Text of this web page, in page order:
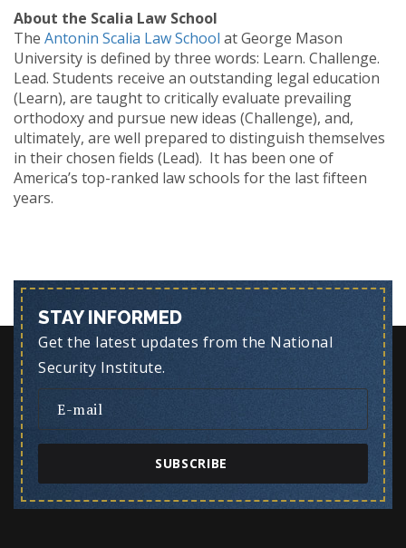
About the Scalia Law School
The Antonin Scalia Law School at George Mason
University is defined by three words: Learn. Challenge.
Lead. Students receive an outstanding legal education
(Learn), are taught to critically evaluate prevailing
orthodoxy and pursue new ideas (Challenge), and,
ultimately, are well prepared to distinguish themselves
in their chosen fields (Lead). It has been one of
America’s top-ranked law schools for the last fifteen
years.
STAY INFORMED
Get the latest updates from the National
Security Institute.
SUBSCRIBE